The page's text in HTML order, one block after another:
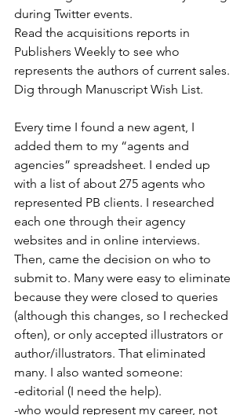
during Twitter events.
Read the acquisitions reports in
Publishers Weekly to see who
represents the authors of current sales.
Dig through Manuscript Wish List.
Every time I found a new agent, I
added them to my “agents and
agencies” spreadsheet. I ended up
with a list of about 275 agents who
represented PB clients. I researched
each one through their agency
websites and in online interviews.
Then, came the decision on who to
submit to. Many were easy to eliminate
because they were closed to queries
(although this changes, so I rechecked
often), or only accepted illustrators or
author/illustrators. That eliminated
many. I also wanted someone:
-editorial (I need the help).
-who would represent my career, not